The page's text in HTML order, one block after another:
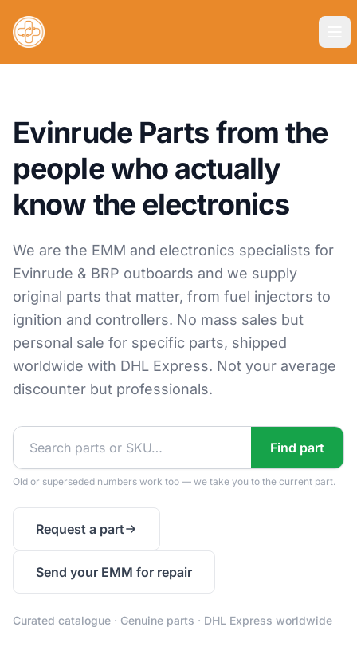
Evinrude Parts from the
people who actually
know the electronics
We are the EMM and electronics specialists for
Evinrude & BRP outboards and we supply
original parts that matter, from fuel injectors to
ignition and controllers. No mass sales but
personal sale for specific parts, shipped
worldwide with DHL Express. Not your average
discounter but professionals.
Find part
Old or superseded numbers work too — we take you to the current part.
Request a part
Send your EMM for repair
Curated catalogue · Genuine parts · DHL Express worldwide